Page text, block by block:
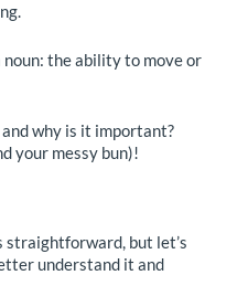
the ability to move or
why is it important?
your messy bun)!
but let’s
understand it and